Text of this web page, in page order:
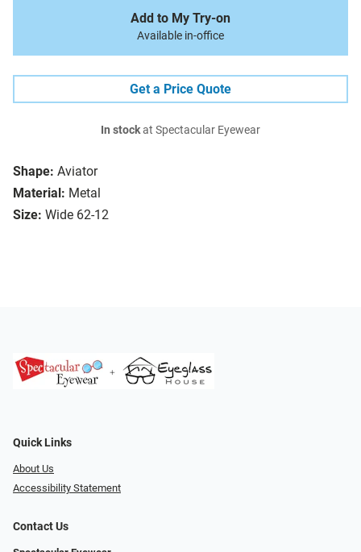
Shape: Aviator
Material: Metal
Size: Wide 62-12
Add to My Try-on
Available in-office
Get a Price Quote
In stockat Spectacular Eyewear
Quick Links
About Us
Accessibility Statement
Contact Us